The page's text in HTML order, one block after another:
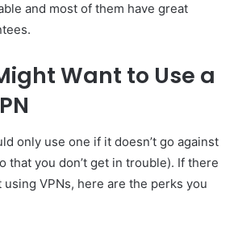
and most of them have great
Want to Use a
only use one if it doesn’t go against
that you don’t get in trouble). If there
VPNs, here are the perks you